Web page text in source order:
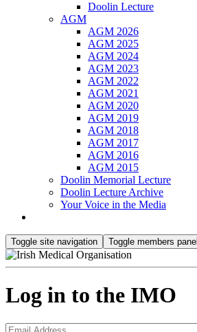
Doolin Lecture
AGM
AGM 2026
AGM 2025
AGM 2024
AGM 2023
AGM 2022
AGM 2021
AGM 2020
AGM 2019
AGM 2018
AGM 2017
AGM 2016
AGM 2015
Doolin Memorial Lecture
Doolin Lecture Archive
Your Voice in the Media
Toggle site navigation Toggle members panel
Log in to the IMO